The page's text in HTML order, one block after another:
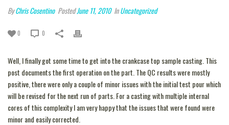
ByChris Cosentino PostedJune 11, 2010 InUncategorized
0 0
Well, I finally got some time to get into the crankcase top sample casting. This
post documents the first operation on the part. The QC results were mostly
positive, there were only a couple of minor issues with the initial test pour which
will be revised for the next run of parts. For a casting with multiple internal
cores of this complexity I am very happy that the issues that were found were
minor and easily corrected.